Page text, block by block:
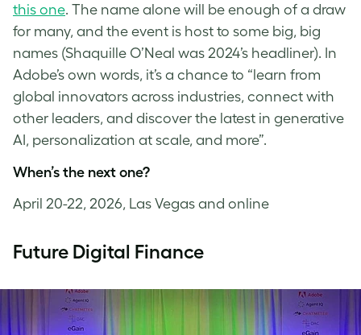
this one. The name alone will be enough of a draw
for many, and the event is host to some big, big
names (Shaquille O’Neal was 2024’s headliner). In
Adobe’s own words, it’s a chance to “learn from
global innovators across industries, connect with
other leaders, and discover the latest in generative
AI, personalization at scale, and more”.
When’s the next one?
April 20-22, 2026, Las Vegas and online
Future Digital Finance